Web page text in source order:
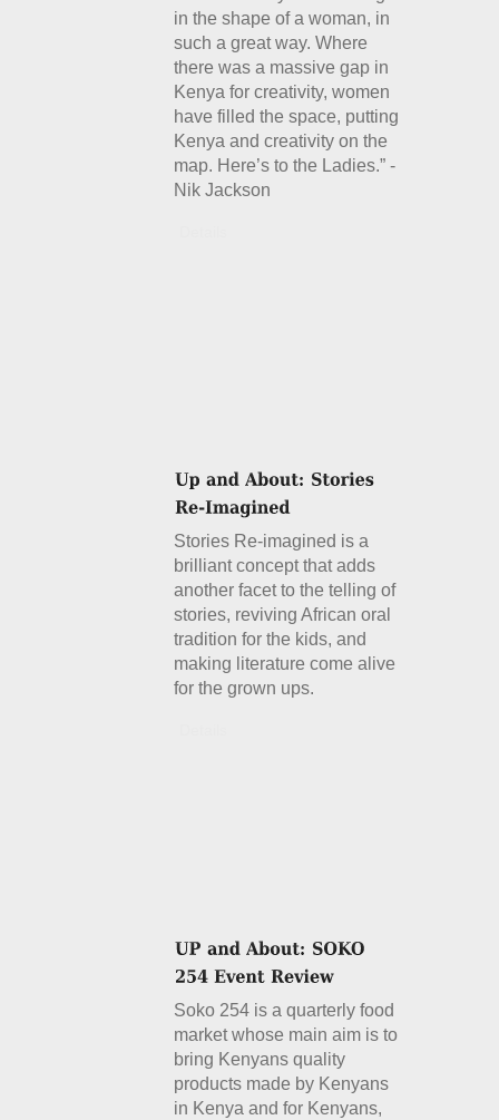
in the shape of a woman, in
such a great way. Where
there was a massive gap in
Kenya for creativity, women
have filled the space, putting
Kenya and creativity on the
map. Here’s to the Ladies.” -
Nik Jackson
Stories Re-imagined is a
brilliant concept that adds
another facet to the telling of
stories, reviving African oral
tradition for the kids, and
making literature come alive
for the grown ups.
Soko 254 is a quarterly food
market whose main aim is to
bring Kenyans quality
products made by Kenyans
in Kenya and for Kenyans,